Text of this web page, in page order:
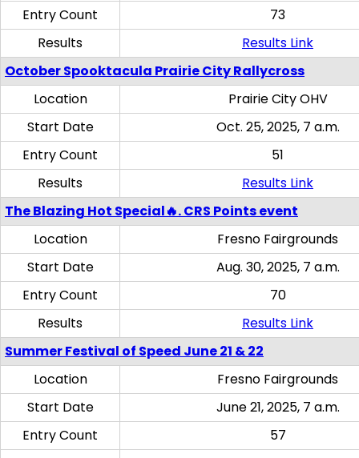
Entry Count
73
Results
Results Link
October Spooktacula Prairie City Rallycross
Location
Prairie City OHV
Start Date
Oct. 25, 2025, 7 a.m.
Entry Count
51
Results
Results Link
The Blazing Hot Special🔥. CRS Points event
Location
Fresno Fairgrounds
Start Date
Aug. 30, 2025, 7 a.m.
Entry Count
70
Results
Results Link
Summer Festival of Speed June 21 & 22
Location
Fresno Fairgrounds
Start Date
June 21, 2025, 7 a.m.
Entry Count
57